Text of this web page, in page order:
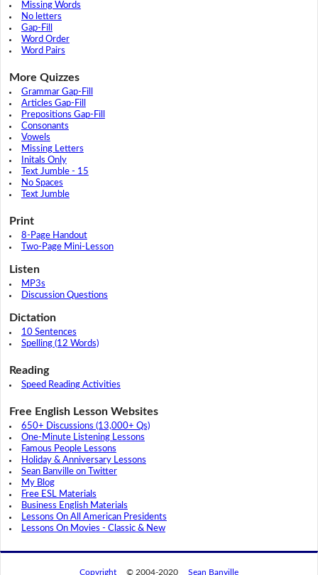
Missing Words
No letters
Gap-Fill
Word Order
Word Pairs
More Quizzes
Grammar Gap-Fill
Articles Gap-Fill
Prepositions Gap-Fill
Consonants
Vowels
Missing Letters
Initals Only
Text Jumble - 15
No Spaces
Text Jumble
Print
8-Page Handout
Two-Page Mini-Lesson
Listen
MP3s
Discussion Questions
Dictation
10 Sentences
Spelling (12 Words)
Reading
Speed Reading Activities
Free English Lesson Websites
650+ Discussions (13,000+ Qs)
One-Minute Listening Lessons
Famous People Lessons
Holiday & Anniversary Lessons
Sean Banville on Twitter
My Blog
Free ESL Materials
Business English Materials
Lessons On All American Presidents
Lessons On Movies - Classic & New
Copyright © 2004-2020 Sean Banville